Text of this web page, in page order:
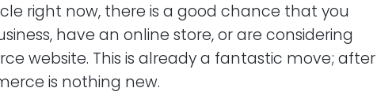
right now, there is a good chance that you
have an online store, or are considering
website. This is already a fantastic move; after
is nothing new.